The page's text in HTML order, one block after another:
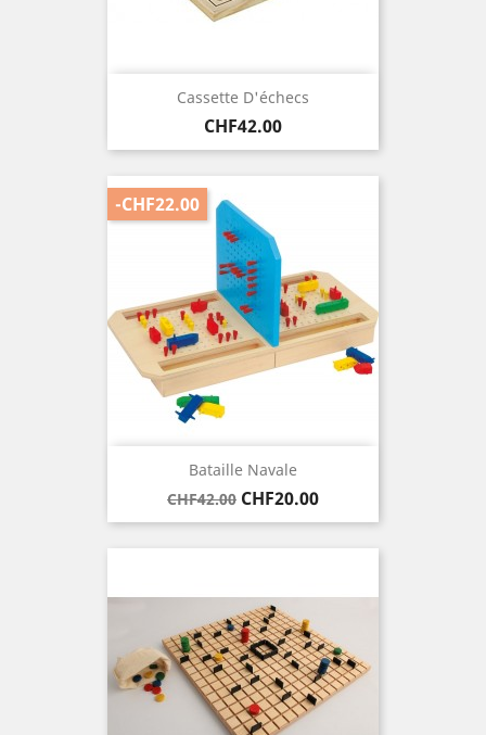
Cassette D'échecs
Price
CHF42.00
Bataille Navale
Regular
price
CHF42.00 Price
CHF20.00
-CHF22.00